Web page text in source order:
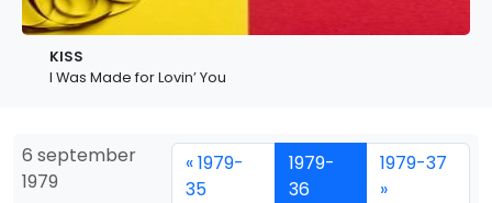
KISS
I Was Made for Lovin’ You
6 september
1979
« 1979-
35
1979-
36
1979-37
»